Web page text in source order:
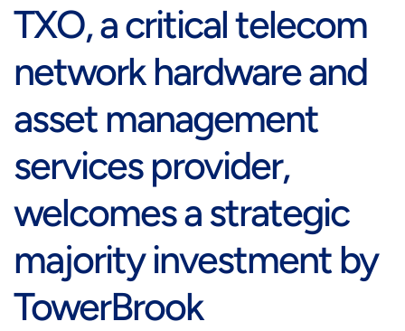
TXO, a critical telecom
network hardware and
asset management
services provider,
welcomes a strategic
majority investment by
TowerBrook